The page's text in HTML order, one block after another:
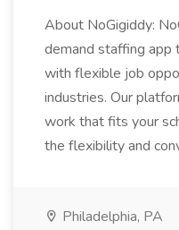
About NoGigiddy:
demand staffing app
with flexible job
industries. Our
work that fits your
the flexibility and
Philadelphia, PA